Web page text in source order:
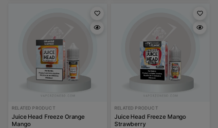
RELATED PRODUCT
Juice Head Freeze Orange
Mango
RELATED PRODUCT
Juice Head Freeze Mango
Strawberry